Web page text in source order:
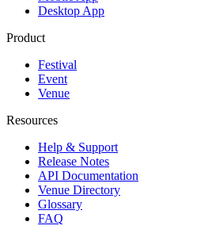
Desktop App
Product
Festival
Event
Venue
Resources
Help & Support
Release Notes
API Documentation
Venue Directory
Glossary
FAQ